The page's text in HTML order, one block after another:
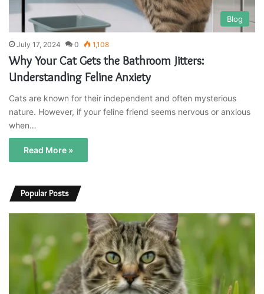
Blog
July 17, 2024 0 1,108
Why Your Cat Gets the Bathroom Jitters:
Understanding Feline Anxiety
Cats are known for their independent and often mysterious
nature. However, if your feline friend seems nervous or anxious
when…
Read More »
Popular Posts